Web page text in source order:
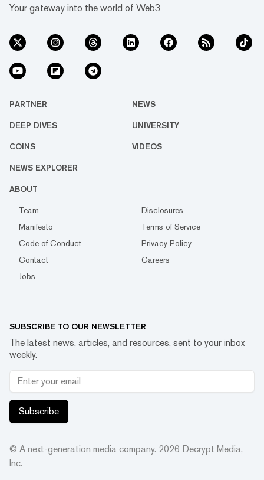
Your gateway into the world of Web3
PARTNER NEWS
DEEP DIVES UNIVERSITY
COINS VIDEOS
NEWS EXPLORER
ABOUT
Team
Disclosures
Manifesto
Terms of Service
Code of Conduct
Privacy Policy
Contact
Careers
Jobs
SUBSCRIBE TO OUR NEWSLETTER
The latest news, articles, and resources, sent to your inbox
weekly.
Subscribe
© A next-generation media company. 2026 Decrypt Media,
Inc.